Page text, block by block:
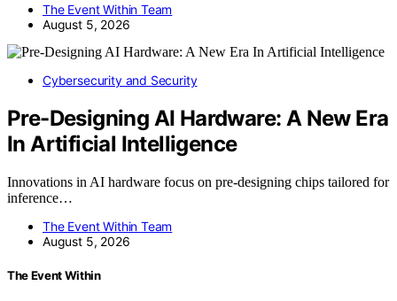
The Event Within Team
August 5, 2026
Cybersecurity and Security
Pre-Designing AI Hardware: A New Era
In Artificial Intelligence
Innovations in AI hardware focus on pre-designing chips tailored for
inference…
The Event Within Team
August 5, 2026
The Event Within